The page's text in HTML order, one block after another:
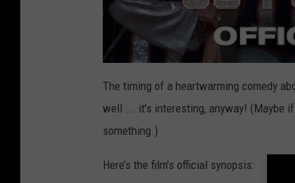
The timing of a heartwarming comedy
well ... it’s interesting, anyway! (Maybe
something.)
Here’s the film’s official synopsis: